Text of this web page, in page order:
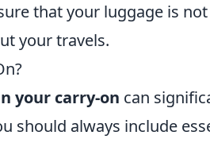
that your luggage is
your travels.
your carry-on can
should always include